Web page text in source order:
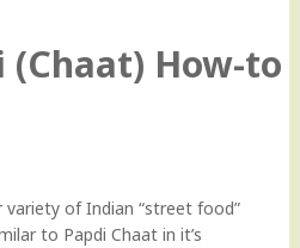
(Chaat) How-to
variety of Indian “street food”
to Papdi Chaat in it’s